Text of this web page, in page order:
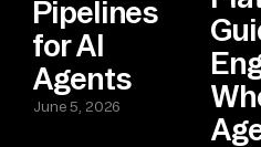
Pipelines
for AI
Agents
June 5, 2026